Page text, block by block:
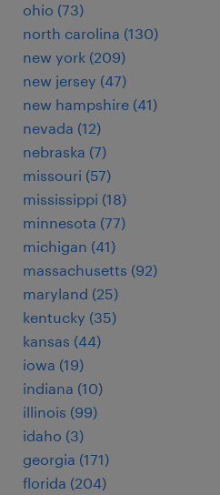
ohio (73)
north carolina (130)
new york (209)
new jersey (47)
new hampshire (41)
nevada (12)
nebraska (7)
missouri (57)
mississippi (18)
minnesota (77)
michigan (41)
massachusetts (92)
maryland (25)
kentucky (35)
kansas (44)
iowa (19)
indiana (10)
illinois (99)
idaho (3)
georgia (171)
florida (204)